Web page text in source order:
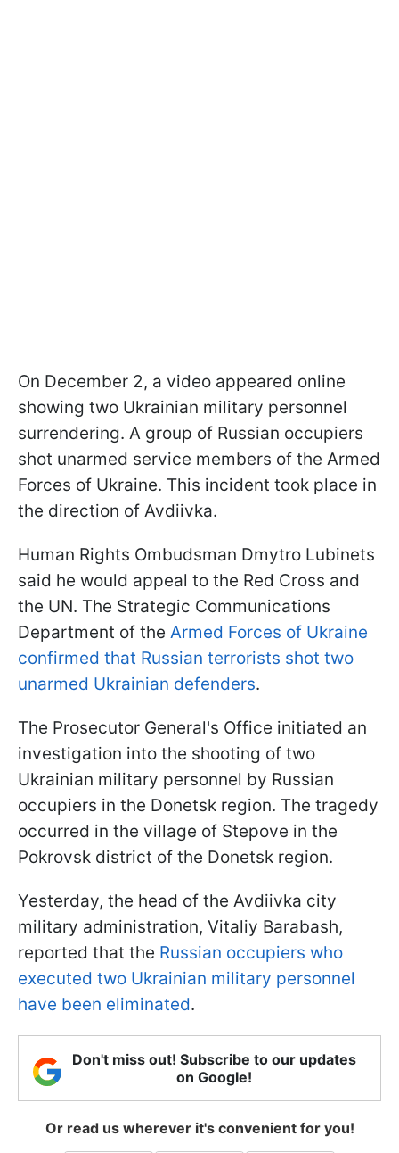
On December 2, a video appeared online
showing two Ukrainian military personnel
surrendering. A group of Russian occupiers
shot unarmed service members of the Armed
Forces of Ukraine. This incident took place in
the direction of Avdiivka.
Human Rights Ombudsman Dmytro Lubinets
said he would appeal to the Red Cross and
the UN. The Strategic Communications
Department of the Armed Forces of Ukraine
confirmed that Russian terrorists shot two
unarmed Ukrainian defenders.
The Prosecutor General's Office initiated an
investigation into the shooting of two
Ukrainian military personnel by Russian
occupiers in the Donetsk region. The tragedy
occurred in the village of Stepove in the
Pokrovsk district of the Donetsk region.
Yesterday, the head of the Avdiivka city
military administration, Vitaliy Barabash,
reported that the Russian occupiers who
executed two Ukrainian military personnel
have been eliminated.
Don't miss out! Subscribe to our updates
on Google!
Or read us wherever it's convenient for you!